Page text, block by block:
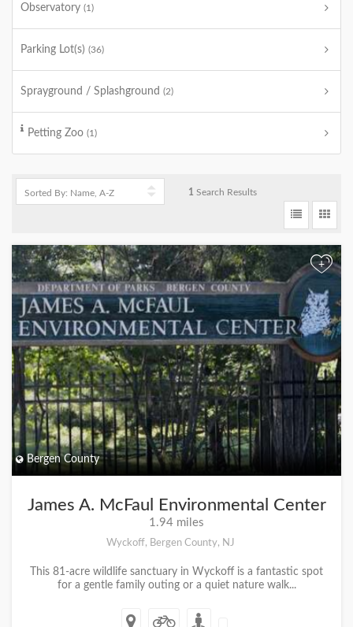
Observatory (1)
Parking Lot(s) (36)
Sprayground / Splashground (2)
Petting Zoo (1)
1 Search Results
+
Bergen County
James A. McFaul Environmental Center
1.94 miles
Wyckoff, Bergen County, NJ
This 81-acre wildlife sanctuary in Wyckoff is a fantastic spot
for a gentle family outing or a quiet nature walk...